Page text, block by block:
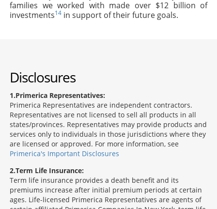
families we worked with made over $12 billion of
investments14 in support of their future goals.
Disclosures
1 Primerica Representatives:
Primerica Representatives are independent contractors.
Representatives are not licensed to sell all products in all
states/provinces. Representatives may provide products and
services only to individuals in those jurisdictions where they
are licensed or approved. For more information, see
Primerica's Important Disclosures
2 Term Life Insurance:
Term life insurance provides a death benefit and its
premiums increase after initial premium periods at certain
ages. Life-licensed Primerica Representatives are agents of